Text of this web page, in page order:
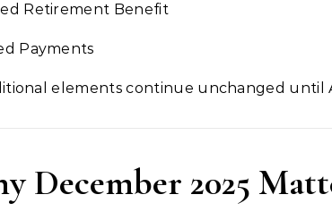
Retirement Benefit
Payments
elements continue unchanged until
December 2025